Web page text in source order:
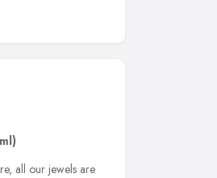
all our jewels are